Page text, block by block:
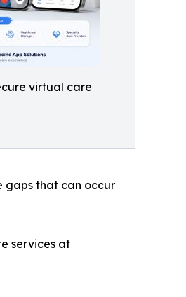
virtual care
gaps that can occur
services at